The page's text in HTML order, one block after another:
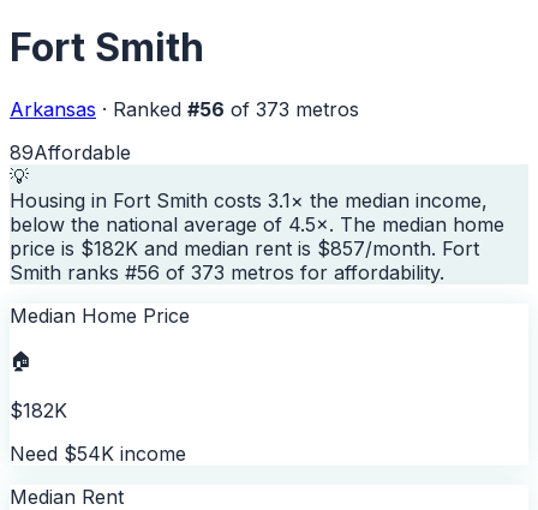
Fort Smith
Arkansas · Ranked #56 of 373 metros
89Affordable
💡
Housing in Fort Smith costs 3.1× the median income,
below the national average of 4.5×. The median home
price is $182K and median rent is $857/month. Fort
Smith ranks #56 of 373 metros for affordability.
Median Home Price
🏠
$182K
Need $54K income
Median Rent